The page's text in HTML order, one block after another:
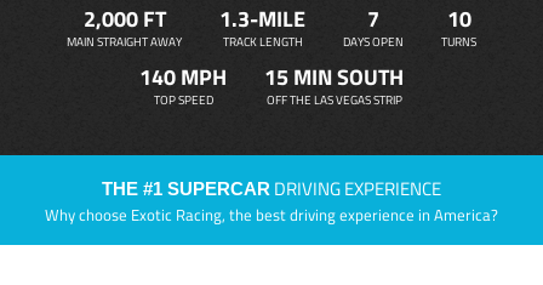
2,000 FT
MAIN STRAIGHT AWAY
1.3-MILE
TRACK LENGTH
7
DAYS OPEN
10
TURNS
140 MPH
TOP SPEED
15 MIN SOUTH
OFF THE LAS VEGAS STRIP
THE #1 SUPERCAR DRIVING EXPERIENCE
Why choose Exotic Racing, the best driving experience in America?